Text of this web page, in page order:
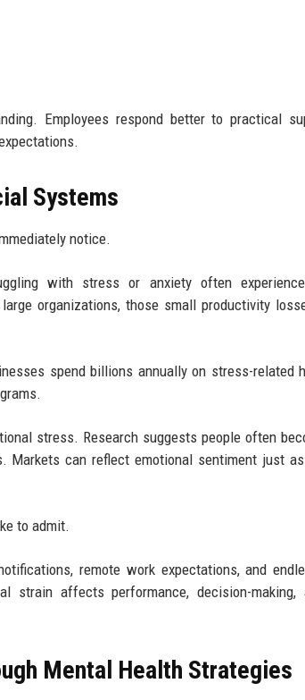
Employees respond better to practical
Systems
notice.
with stress or anxiety often
organizations, those small productivity
spend billions annually on stress-related
stress. Research suggests people often
Markets can reflect emotional sentiment just
to admit.
remote work expectations, and
strain affects performance, decision-making,
Mental Health Strategies